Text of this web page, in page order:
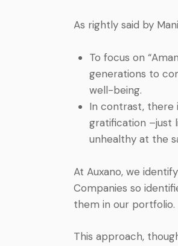
As rightly said by
To focus on
generations to
well-being.
In contrast, there
gratification –just
unhealthy at the
At Auxano, we
Companies so
them in our portfolio.
This approach,